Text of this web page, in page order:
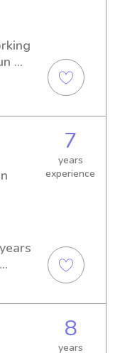
is
in
7
years
experience
8
years